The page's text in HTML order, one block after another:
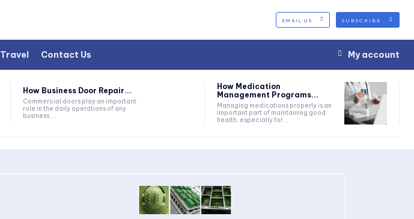
EMAIL US SUBSCRIBE
Travel Contact Us My account
How Business Door Repair...
Commercial doors play an important
role in the daily operations of any
business....
How Medication
Management Programs...
Managing medications properly is an
important part of maintaining good
health, especially for...